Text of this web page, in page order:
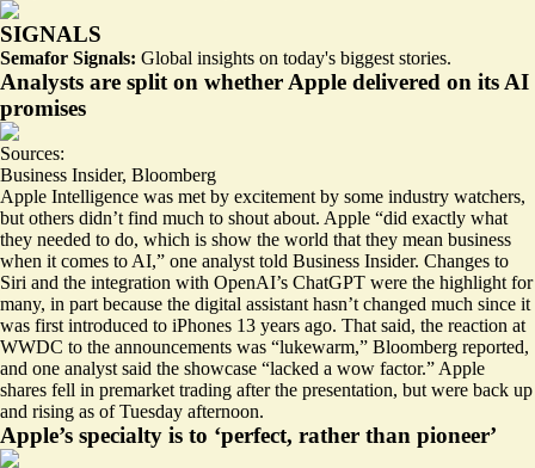
SIGNALS
Semafor Signals: Global insights on today's biggest stories.
Analysts are split on whether Apple delivered on its AI
promises
Sources:
Business Insider, Bloomberg
Apple Intelligence was met by excitement by some industry watchers,
but others didn’t find much to shout about. Apple “did exactly what
they needed to do, which is show the world that they mean business
when it comes to AI,” one analyst told Business Insider. Changes to
Siri and the integration with OpenAI’s ChatGPT were the highlight for
many, in part because the digital assistant hasn’t changed much since it
was first introduced to iPhones 13 years ago. That said, the reaction at
WWDC to the announcements was “lukewarm,” Bloomberg reported,
and one analyst said the showcase “lacked a wow factor.” Apple
shares fell in premarket trading after the presentation, but were back up
and rising as of Tuesday afternoon.
Apple’s specialty is to ‘perfect, rather than pioneer’